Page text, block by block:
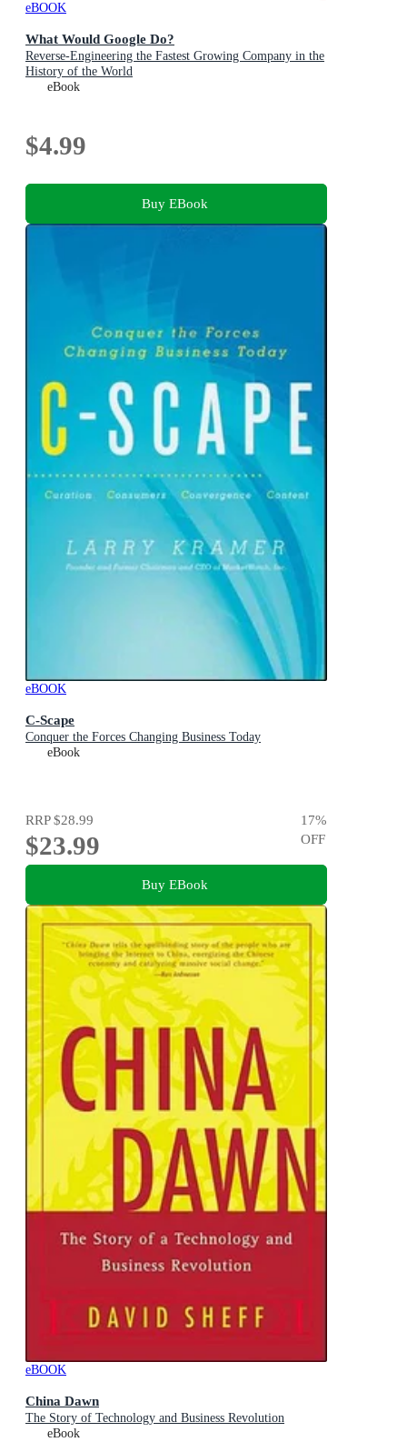
eBOOK
What Would Google Do?
Reverse-Engineering the Fastest Growing Company in the
History of the World
eBook
$4.99
Buy EBook
eBOOK
C-Scape
Conquer the Forces Changing Business Today
eBook
RRP$28.99
$23.99
17%
OFF
Buy EBook
eBOOK
China Dawn
The Story of Technology and Business Revolution
eBook